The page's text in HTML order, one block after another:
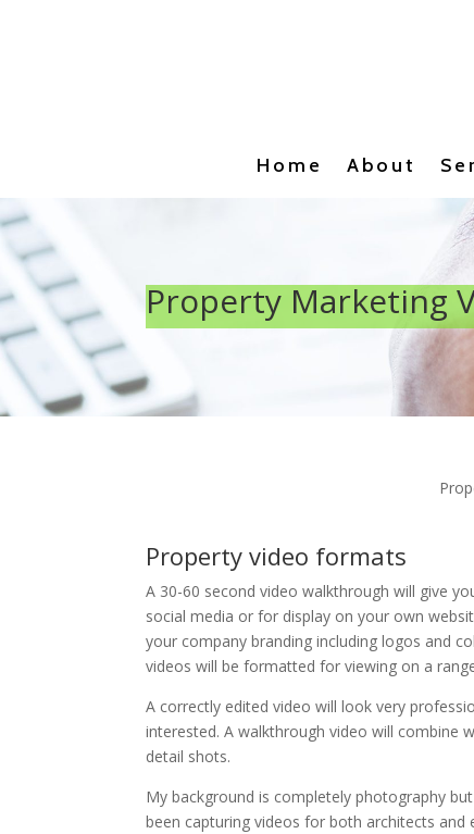
Home About
Property Marketing
Property video formats
A 30-60 second video walkthrough will give
social media or for display on your own
your company branding including logos and
videos will be formatted for viewing on a
A correctly edited video will look very
interested. A walkthrough video will combine
detail shots.
My background is completely photography
been capturing videos for both architects and